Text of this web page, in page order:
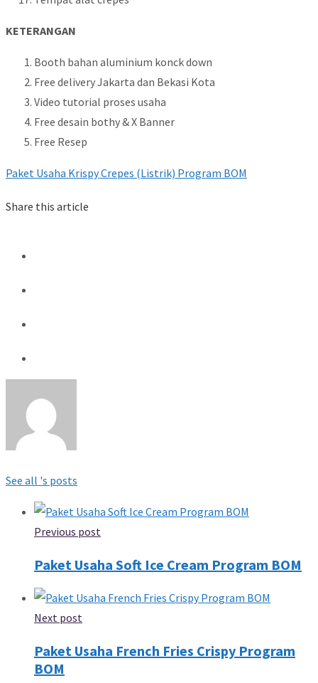
KETERANGAN
Booth bahan aluminium konck down
Free delivery Jakarta dan Bekasi Kota
Video tutorial proses usaha
Free desain bothy & X Banner
Free Resep
Paket Usaha Krispy Crepes (Listrik) Program BOM
Share this article
See all 's posts
Previous post
Paket Usaha Soft Ice Cream Program BOM
Next post
Paket Usaha French Fries Crispy Program
BOM